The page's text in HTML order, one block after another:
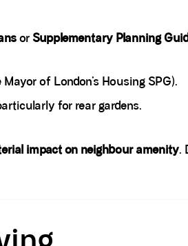
or Supplementary Planning
of London’s Housing SPG).
for rear gardens.
impact on neighbour amenity.